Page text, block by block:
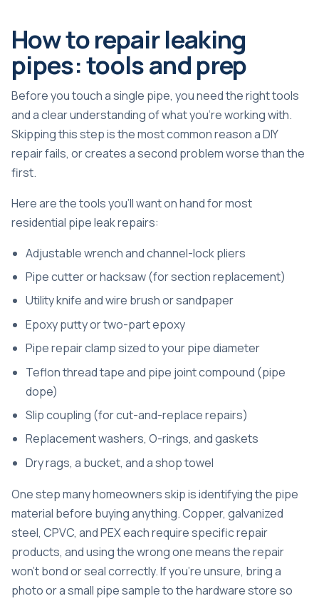
How to repair leaking
pipes: tools and prep
Before you touch a single pipe, you need the right tools
and a clear understanding of what you’re working with.
Skipping this step is the most common reason a DIY
repair fails, or creates a second problem worse than the
first.
Here are the tools you’ll want on hand for most
residential pipe leak repairs:
Adjustable wrench and channel-lock pliers
Pipe cutter or hacksaw (for section replacement)
Utility knife and wire brush or sandpaper
Epoxy putty or two-part epoxy
Pipe repair clamp sized to your pipe diameter
Teflon thread tape and pipe joint compound (pipe
dope)
Slip coupling (for cut-and-replace repairs)
Replacement washers, O-rings, and gaskets
Dry rags, a bucket, and a shop towel
One step many homeowners skip is identifying the pipe
material before buying anything.Copper, galvanized
steel, CPVC, and PEXeach require specific repair
products, and using the wrong one means the repair
won’t bond or seal correctly. If you’re unsure, bring a
photo or a small pipe sample to the hardware store so